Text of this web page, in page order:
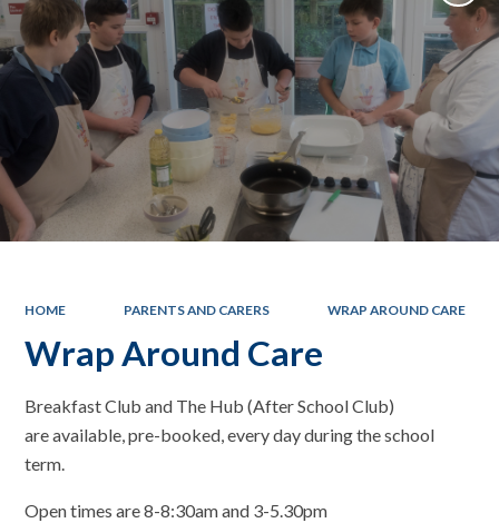
HOME PARENTS AND CARERS WRAP AROUND CARE
Wrap Around Care
Breakfast Club and The Hub (After School Club)
are available, pre-booked, every day during the school
term.
Open times are 8-8:30am and 3-5.30pm